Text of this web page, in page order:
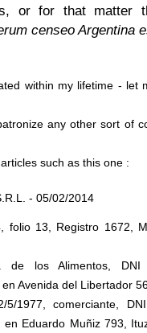
or for that matter
censeo Argentina
within my lifetime - let
any other sort of
such as this one :
- 05/02/2014
folio 13, Registro 1672,
de los Alimentos, DNI
Avenida del Libertador
1977, comerciante,
en Eduardo Muñiz 793,